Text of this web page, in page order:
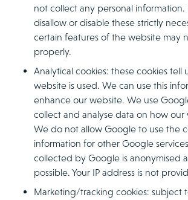
not collect any personal
disallow or disable these strictly
certain features of the website may
properly.
Analytical cookies: these cookies tell
website is used. We can use this
enhance our website. We use
collect and analyse data on how our
We do not allow Google to use the
information for other Google
collected by Google is anonymised
possible. Your IP address is not
Marketing/tracking cookies: subject